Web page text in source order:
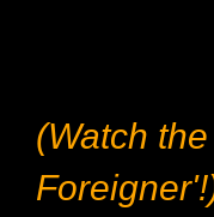
(Watch